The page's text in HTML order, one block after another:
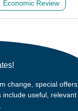
Economic Review
change, special offers
include useful, relevant